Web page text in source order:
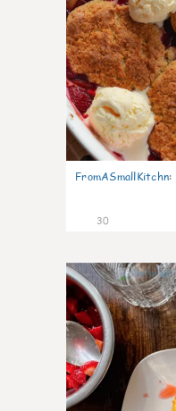
FromASmallKitchn:
30